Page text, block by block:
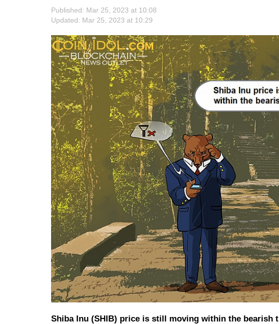
Published: Mar 25, 2023 at 10:08
Updated: Mar 25, 2023 at 10:29
Shiba Inu (SHIB) price is still moving within the bearish